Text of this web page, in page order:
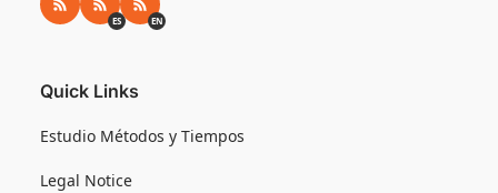
RSS RSS ES
ES RSS EN
EN
Quick Links
Estudio Métodos y Tiempos
Legal Notice